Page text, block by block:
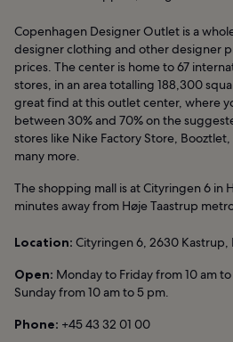
Copenhagen Designer Outlet is a
designer clothing and other designer
prices. The center is home to 67
stores, in an area totalling 188,300
great find at this outlet center, where
between 30% and 70% on the
stores like Nike Factory Store,
many more.
The shopping mall is at Cityringen 6 in
minutes away from Høje Taastrup
Location: Cityringen 6, 2630 Kastrup,
Open: Monday to Friday from 10 am
Sunday from 10 am to 5 pm.
Phone: +45 43 32 01 00